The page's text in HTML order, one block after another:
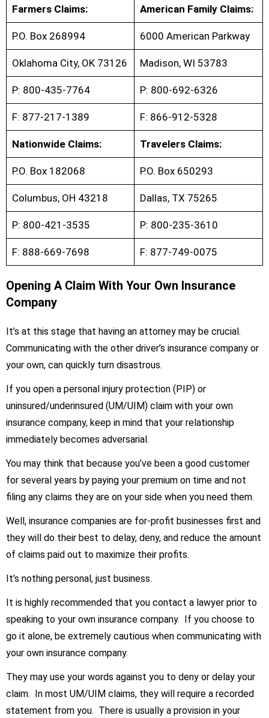
Farmers Claims: American Family Claims:
P.O. Box 268994 6000 American Parkway
Oklahoma City, OK 73126 Madison, WI 53783
P: 800-435-7764 P: 800-692-6326
F: 877-217-1389 F: 866-912-5328
Nationwide Claims: Travelers Claims:
P.O. Box 182068 P.O. Box 650293
Columbus, OH 43218 Dallas, TX 75265
P: 800-421-3535 P: 800-235-3610
F: 888-669-7698 F: 877-749-0075
Opening A Claim With Your Own Insurance
Company
It’s at this stage that having an attorney may be crucial.
Communicating with the other driver’s insurance company or
your own, can quickly turn disastrous.
If you open a personal injury protection (PIP) or
uninsured/underinsured (UM/UIM) claim with your own
insurance company, keep in mind that your relationship
immediately becomes adversarial.
You may think that because you’ve been a good customer
for several years by paying your premium on time and not
filing any claims they are on your side when you need them.
Well, insurance companies are for-profit businesses first and
they will do their best to delay, deny, and reduce the amount
of claims paid out to maximize their profits.
It’s nothing personal, just business.
It is highly recommended that you contact a lawyer prior to
speaking to your own insurance company. If you choose to
go it alone, be extremely cautious when communicating with
your own insurance company.
They may use your words against you to deny or delay your
claim. In most UM/UIM claims, they will require a recorded
statement from you. There is usually a provision in your